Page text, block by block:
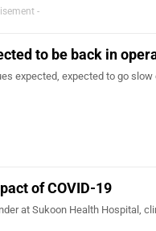
-
to be back in
expected, expected to go
of COVID-19
at Sukoon Health Hospital,